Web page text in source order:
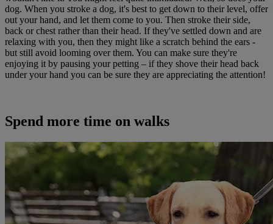
dog. When you stroke a dog, it's best to get down to their level, offer
out your hand, and let them come to you. Then stroke their side,
back or chest rather than their head. If they've settled down and are
relaxing with you, then they might like a scratch behind the ears -
but still avoid looming over them. You can make sure they're
enjoying it by pausing your petting – if they shove their head back
under your hand you can be sure they are appreciating the attention!
Spend more time on walks